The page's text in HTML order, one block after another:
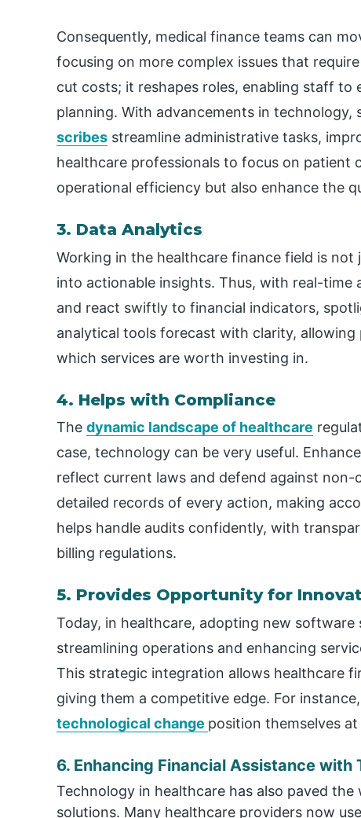
Consequently, medical finance teams can
focusing on more complex issues that
cut costs; it reshapes roles, enabling staff to
planning. With advancements in technology,
scribes streamline administrative tasks,
healthcare professionals to focus on patient
operational efficiency but also enhance the
3. Data Analytics
Working in the healthcare finance field is
into actionable insights. Thus, with real-
and react swiftly to financial indicators,
analytical tools forecast with clarity,
which services are worth investing in.
4. Helps with Compliance
The dynamic landscape of healthcare
case, technology can be very useful.
reflect current laws and defend against
detailed records of every action, making
helps handle audits confidently, with
billing regulations.
5. Provides Opportunity for
Today, in healthcare, adopting new software
streamlining operations and enhancing
This strategic integration allows healthcare
giving them a competitive edge. For instance,
technological change position themselves
6. Enhancing Financial Assistance with
Technology in healthcare has also paved the
solutions. Many healthcare providers now